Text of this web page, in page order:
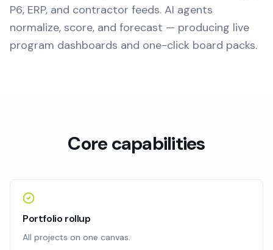
P6, ERP, and contractor feeds. AI agents
normalize, score, and forecast — producing live
program dashboards and one-click board packs.
Core capabilities
Portfolio rollup
All projects on one canvas.